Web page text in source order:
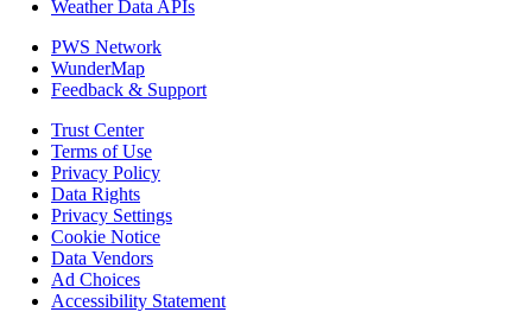
Weather Data APIs
PWS Network
WunderMap
Feedback & Support
Trust Center
Terms of Use
Privacy Policy
Data Rights
Privacy Settings
Cookie Notice
Data Vendors
Ad Choices
Accessibility Statement